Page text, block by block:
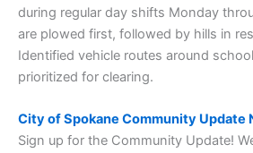
during regular day shifts Monday
are plowed first, followed by hills in
Identified vehicle routes around
prioritized for clearing.
City of Spokane Community Update
Sign up for the Community Update!